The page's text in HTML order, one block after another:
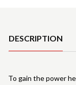
DESCRIPTION
To gain the power